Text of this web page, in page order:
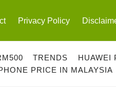
Privacy Policy
TRENDS HUAWEI
PRICE IN MALAYSIA